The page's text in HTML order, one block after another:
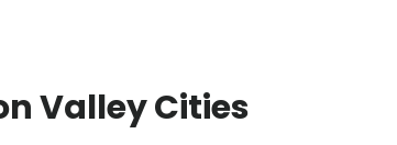
Valley Cities